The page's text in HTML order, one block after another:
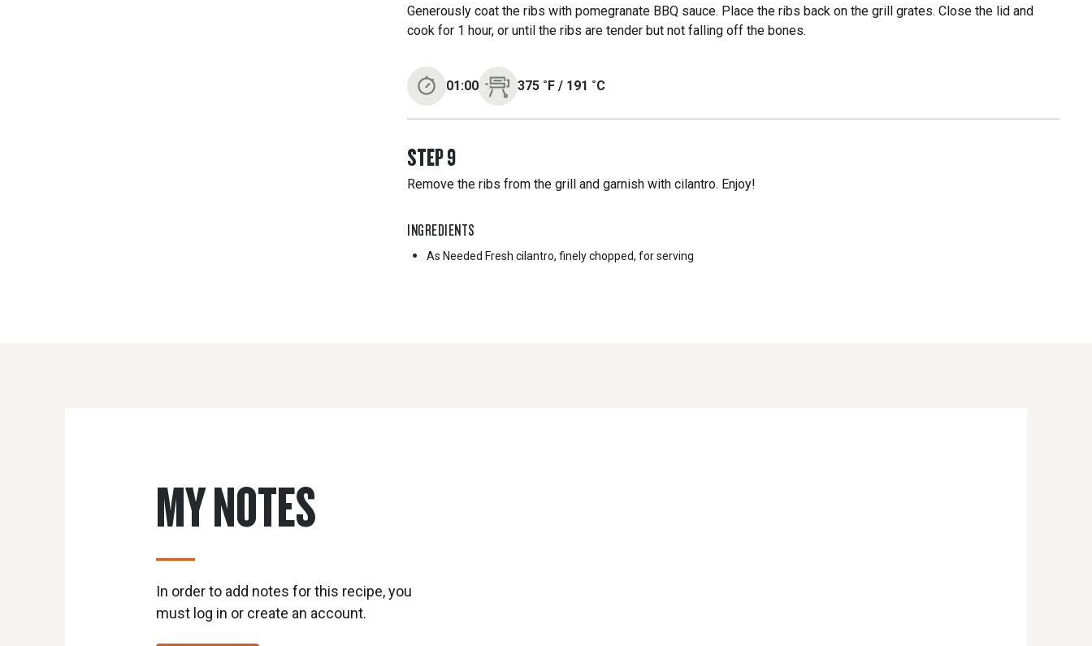
Generously coat the ribs with pomegranate BBQ sauce. Place the ribs back on the grill grates. Close the lid and
cook for 1 hour, or until the ribs are tender but not falling off the bones.
01:00 375 ˚F/ 191 ˚C
STEP9
Remove the ribs from the grill and garnish with cilantro. Enjoy!
INGREDIENTS
As Needed Fresh cilantro, finely chopped, for serving
MY NOTES
In order to add notes for this recipe, you
must log in or create an account.